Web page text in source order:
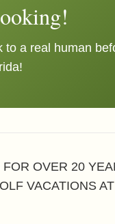
a real human
OVER 20
VACATIONS